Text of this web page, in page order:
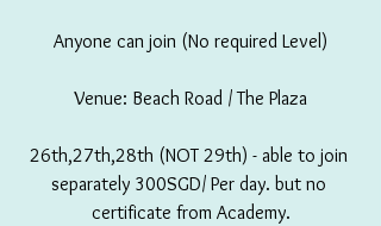
Anyone can join (No required Level)
Venue: Beach Road / The Plaza
26th,27th,28th (NOT 29th) - able to join
separately 300SGD/ Per day. but no
certificate from Academy.